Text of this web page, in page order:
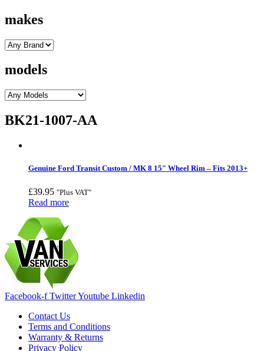
makes
models
BK21-1007-AA
Genuine Ford Transit Custom / MK 8 15″ Wheel Rim – Fits 2013+
£39.95 "Plus VAT"
Read more
Facebook-f TwitterYoutube Linkedin
Contact Us
Terms and Conditions
Warranty & Returns
Privacy Policy